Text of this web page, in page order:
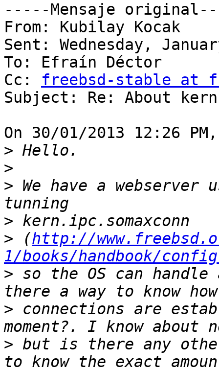
-----Mensaje
From: Kubilay Kocak
Sent: Wednesday,
To: Efraín Déctor
Cc: freebsd-stable at
Subject: Re: About
On 30/01/2013 12:26
>
>
> We have a webserver
>
> (http://
1/books/handbook/
> so the OS can
> connections are
> but is there any other